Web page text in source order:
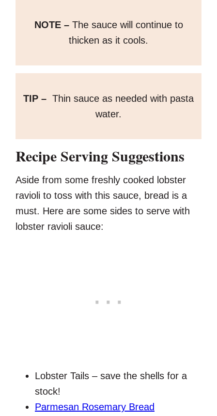
NOTE – The sauce will continue to
thicken as it cools.
TIP – Thin sauce as needed with pasta
water.
Recipe Serving Suggestions
Aside from some freshly cooked lobster
ravioli to toss with this sauce, bread is a
must. Here are some sides to serve with
lobster ravioli sauce:
Lobster Tails – save the shells for a
stock!
Parmesan Rosemary Bread